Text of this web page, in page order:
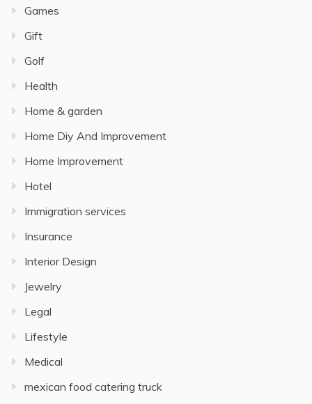
Games
Gift
Golf
Health
Home & garden
Home Diy And Improvement
Home Improvement
Hotel
Immigration services
Insurance
Interior Design
Jewelry
Legal
Lifestyle
Medical
mexican food catering truck